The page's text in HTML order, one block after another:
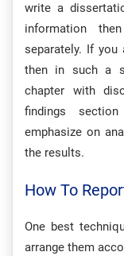
write a
information
separately. If you
then in such a
chapter with
findings
emphasize on
the results.
How To
One best
arrange them